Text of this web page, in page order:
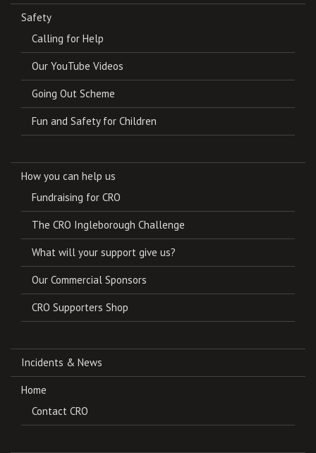
Safety
Calling for Help
Our YouTube Videos
Going Out Scheme
Fun and Safety for Children
How you can help us
Fundraising for CRO
The CRO Ingleborough Challenge
What will your support give us?
Our Commercial Sponsors
CRO Supporters Shop
Incidents & News
Home
Contact CRO